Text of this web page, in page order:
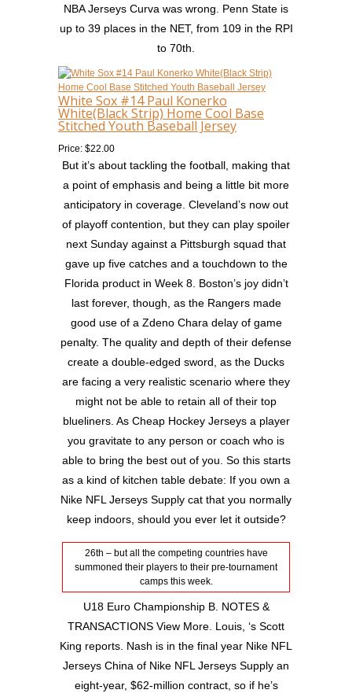
NBA Jerseys Curva was wrong. Penn State is
up to 39 places in the NET, from 109 in the RPI
to 70th.
White Sox #14 Paul Konerko
White(Black Strip) Home Cool Base
Stitched Youth Baseball Jersey
Price: $22.00
But it’s about tackling the football, making that
a point of emphasis and being a little bit more
anticipatory in coverage. Cleveland’s now out
of playoff contention, but they can play spoiler
next Sunday against a Pittsburgh squad that
gave up five catches and a touchdown to the
Florida product in Week 8. Boston’s joy didn’t
last forever, though, as the Rangers made
good use of a Zdeno Chara delay of game
penalty. The quality and depth of their defense
create a double-edged sword, as the Ducks
are facing a very realistic scenario where they
might not be able to retain all of their top
blueliners. As Cheap Hockey Jerseys a player
you gravitate to any person or coach who is
able to bring the best out of you. So this starts
as a kind of kitchen table debate: If you own a
Nike NFL Jerseys Supply cat that you normally
keep indoors, should you ever let it outside?
26th – but all the competing countries have
summoned their players to their pre-tournament
camps this week.
U18 Euro Championship B. NOTES &
TRANSACTIONS View More. Louis, ‘s Scott
King reports. Nash is in the final year Nike NFL
Jerseys China of Nike NFL Jerseys Supply an
eight-year, $62-million contract, so if he’s